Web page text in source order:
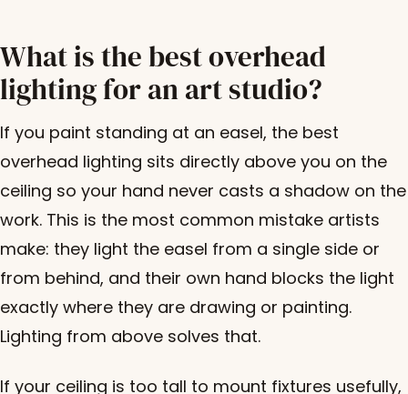
What is the best overhead
lighting for an art studio?
If you paint standing at an easel, the best
overhead lighting sits directly above you on the
ceiling so your hand never casts a shadow on the
work. This is the most common mistake artists
make: they light the easel from a single side or
from behind, and their own hand blocks the light
exactly where they are drawing or painting.
Lighting from above solves that.
If your ceiling is too tall to mount fixtures usefully,